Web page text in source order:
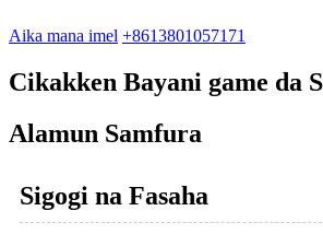
Aika mana imel +8613801057171
Cikakken Bayani game da
Alamun Samfura
Sigogi na Fasaha